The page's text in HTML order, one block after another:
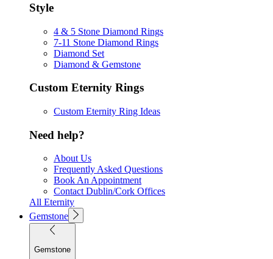
Style
4 & 5 Stone Diamond Rings
7-11 Stone Diamond Rings
Diamond Set
Diamond & Gemstone
Custom Eternity Rings
Custom Eternity Ring Ideas
Need help?
About Us
Frequently Asked Questions
Book An Appointment
Contact Dublin/Cork Offices
All Eternity
Gemstone
Gemstone